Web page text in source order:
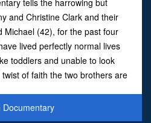
and Christine Clark and their
Michael (42), for the past four
lived perfectly normal lives
toddlers and unable to look
of faith the two brothers are
Documentary